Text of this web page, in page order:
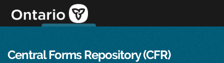
content
Central Forms Repository (CFR)